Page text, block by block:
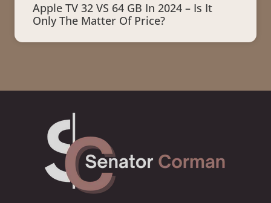
Apple TV 32 VS 64 GB In 2024 – Is It
Only The Matter Of Price?